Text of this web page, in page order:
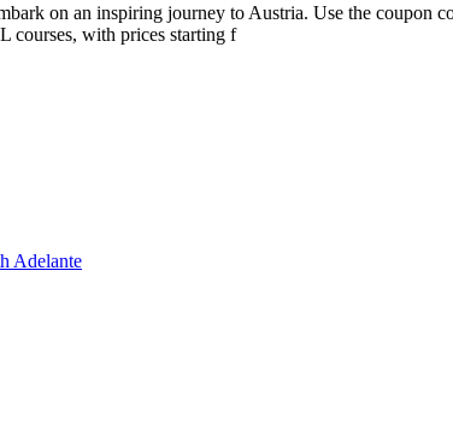
on an inspiring journey to Austria. Use the coupon
courses, with prices starting f
Adelante